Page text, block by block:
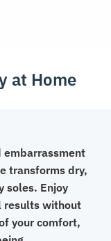
at Home
embarrassment
transforms dry,
soles. Enjoy
results without
your comfort,